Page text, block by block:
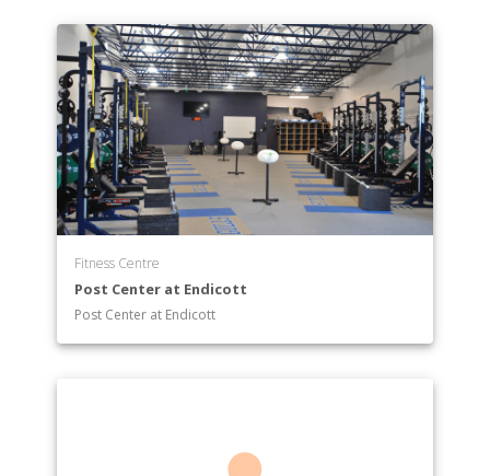
Fitness Centre
Post Center at Endicott
Post Center at Endicott